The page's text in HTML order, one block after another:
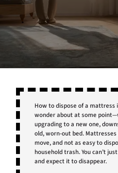
How to dispose of a mattress
wonder about at some
upgrading to a new one,
old, worn-out bed.
move, and not as easy to
household trash. You can’t
and expect it to disappear.